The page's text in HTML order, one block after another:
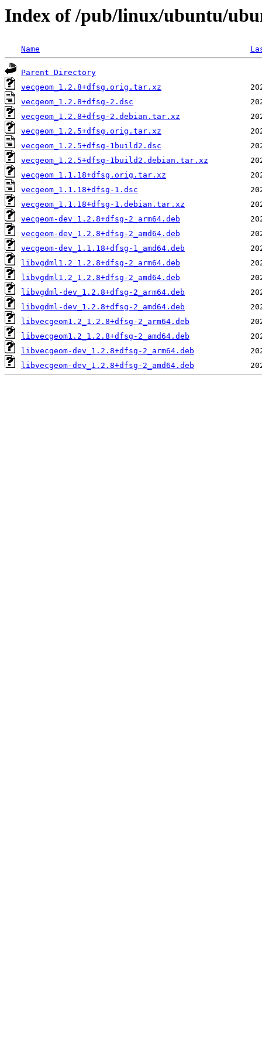
Index of /pub/linux/ubuntu/
Name
Parent Directory
vecgeom_1.2.8+dfsg.orig.tar.xz
vecgeom_1.2.8+dfsg-2.dsc
vecgeom_1.2.8+dfsg-2.debian.tar.xz
vecgeom_1.2.5+dfsg.orig.tar.xz
vecgeom_1.2.5+dfsg-1build2.dsc
vecgeom_1.2.5+dfsg-1build2.debian.tar.xz
vecgeom_1.1.18+dfsg.orig.tar.xz
vecgeom_1.1.18+dfsg-1.dsc
vecgeom_1.1.18+dfsg-1.debian.tar.xz
vecgeom-dev_1.2.8+dfsg-2_arm64.deb
vecgeom-dev_1.2.8+dfsg-2_amd64.deb
vecgeom-dev_1.1.18+dfsg-1_amd64.deb
libvgdml1.2_1.2.8+dfsg-2_arm64.deb
libvgdml1.2_1.2.8+dfsg-2_amd64.deb
libvgdml-dev_1.2.8+dfsg-2_arm64.deb
libvgdml-dev_1.2.8+dfsg-2_amd64.deb
libvecgeom1.2_1.2.8+dfsg-2_arm64.deb
libvecgeom1.2_1.2.8+dfsg-2_amd64.deb
libvecgeom-dev_1.2.8+dfsg-2_arm64.deb
libvecgeom-dev_1.2.8+dfsg-2_amd64.deb